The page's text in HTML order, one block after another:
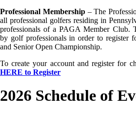
Professional Membership– The
all professional golfers residing in
professionals of a PAGA Member Club.
by golf professionals in order to register
and Senior Open Championship.
To create your account and register for
HERE to Register
2026 Schedule of